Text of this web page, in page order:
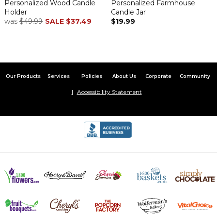
ByDebra J. on November 28, 2022
Awesome! Will look so nice at my son & daughter-in-laws new
home!
on April 19, 2022
Perfect
Personalized Wood Candle
Holder
was $49.99 SALE $37.49
Personalized Farmhouse
Candle Jar
$19.99
Our Products Services Policies About Us Corporate Community
Accessibility Statement